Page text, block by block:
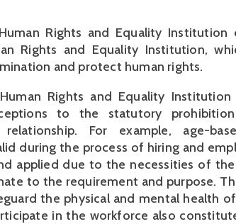
Rights and Equality Institution
Rights and Equality Institution,
and protect human rights.
Rights and Equality
to the statutory
relationship. For example, age-
during the process of hiring and
applied due to the necessities of
to the requirement and purpose.
the physical and mental health
in the workforce also